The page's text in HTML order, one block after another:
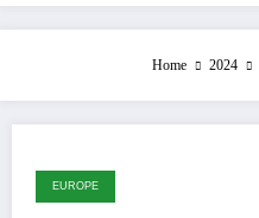
Home 2024
EUROPE